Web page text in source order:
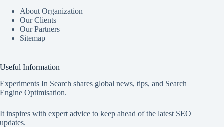
About Organization
Our Clients
Our Partners
Sitemap
Useful Information
Experiments In Search shares global news, tips, and Search
Engine Optimisation.
It inspires with expert advice to keep ahead of the latest SEO
updates.